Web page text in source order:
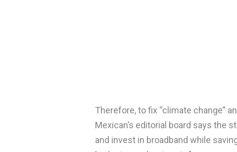
Therefore, to fix “climate change”
Mexican’s editorial board says the
and invest in broadband while